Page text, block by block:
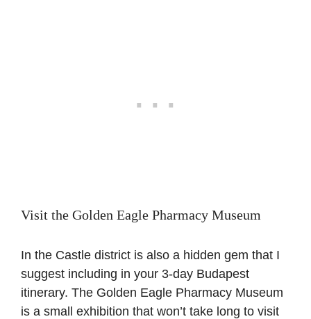
Visit the Golden Eagle Pharmacy Museum
In the Castle district is also a hidden gem that I
suggest including in your 3-day Budapest
itinerary. The Golden Eagle Pharmacy Museum
is a small exhibition that won’t take long to visit